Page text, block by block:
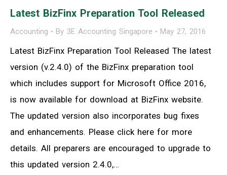
Latest BizFinx Preparation Tool Released
Accounting By 3E Accounting Singapore May 27, 2016
Latest BizFinx Preparation Tool Released The latest
version (v.2.4.0) of the BizFinx preparation tool
which includes support for Microsoft Office 2016,
is now available for download at BizFinx website.
The updated version also incorporates bug fixes
and enhancements. Please click here for more
details. All preparers are encouraged to upgrade to
this updated version 2.4.0,…